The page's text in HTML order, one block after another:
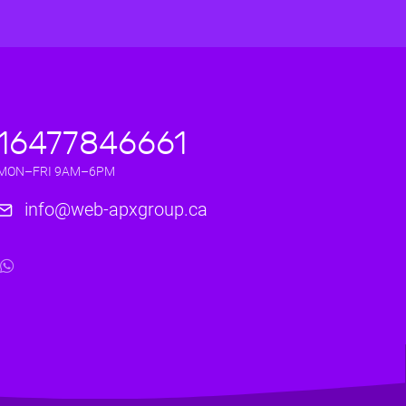
9AM–6PM
info@web-apxgroup.ca